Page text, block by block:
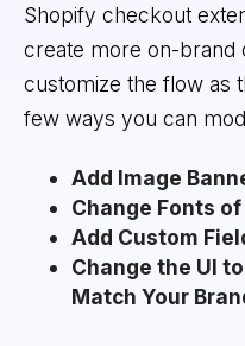
Shopify checkout
create more on-brand
customize the flow as
few ways you can
Add Image
Change Fonts
Add Custom
Change the UI
Match Your